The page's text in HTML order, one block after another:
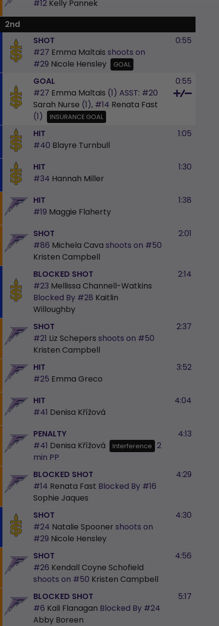
#12 Kelly Pannek
2nd
SHOT
#27 Emma Maltais shoots on
#29 Nicole Hensley GOAL
0:55
GOAL
#27 Emma Maltais (1) ASST: #20
Sarah Nurse (1), #14 Renata Fast
(1)
INSURANCE GOAL
0:55
HIT
#40 Blayre Turnbull
1:05
HIT
#34 Hannah Miller
1:30
HIT
#19 Maggie Flaherty
1:38
SHOT
#86 Michela Cava shoots on #50
Kristen Campbell
2:01
BLOCKED SHOT
#23 Mellissa Channell-Watkins
Blocked By #28 Kaitlin
Willoughby
2:14
SHOT
#21 Liz Schepers shoots on #50
Kristen Campbell
2:37
HIT
#25 Emma Greco
3:52
HIT
#41 Denisa Křížová
4:04
PENALTY
#41 Denisa Křížová Interference
2
min PP
4:13
BLOCKED SHOT
#14 Renata Fast Blocked By #16
Sophie Jaques
4:29
SHOT
#24 Natalie Spooner shoots on
#29 Nicole Hensley
4:30
SHOT
#26 Kendall Coyne Schofield
shoots on #50 Kristen Campbell
4:56
BLOCKED SHOT
#6 Kali Flanagan Blocked By #24
Abby Boreen
5:17